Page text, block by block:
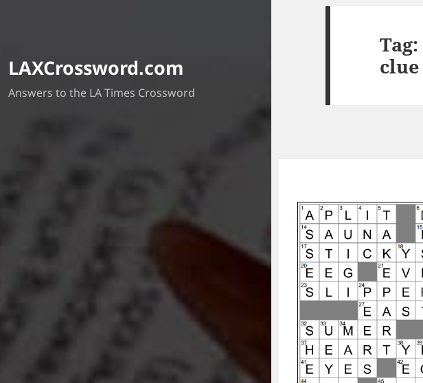
LAXCrossword.com
Answers to the LA Times Crossword
Tag:
clue